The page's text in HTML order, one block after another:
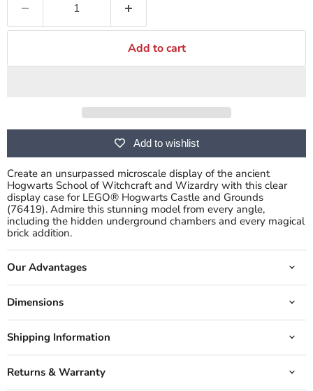
Add to cart
Add to wishlist
Create an unsurpassed microscale display of the ancient
Hogwarts School of Witchcraft and Wizardry with this clear
display case for LEGO® Hogwarts Castle and Grounds
(76419). Admire this stunning model from every angle,
including the hidden underground chambers and every magical
brick addition.
Our Advantages
Dimensions
Shipping Information
Returns & Warranty